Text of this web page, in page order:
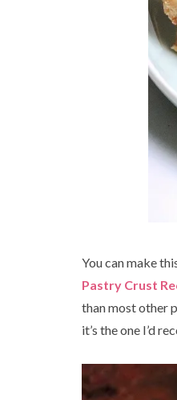
You can make
Pastry Crust
than most other
it’s the one I’d